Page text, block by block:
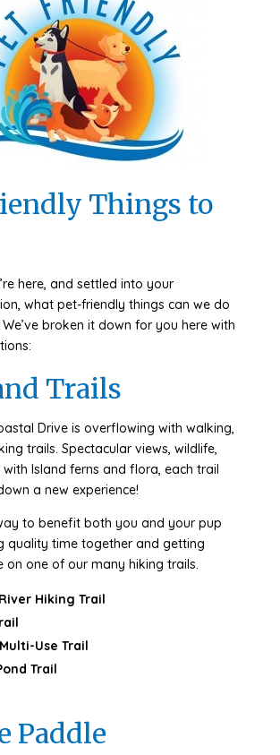
Things to
here, and settled into your
what pet-friendly things can we do
broken it down for you here with
Trails
Drive is overflowing with walking,
trails. Spectacular views, wildlife,
Island ferns and flora, each trail
a new experience!
to benefit both you and your pup
quality time together and getting
on one of our many hiking trails.
Hiking Trail
Use Trail
Trail
Paddle